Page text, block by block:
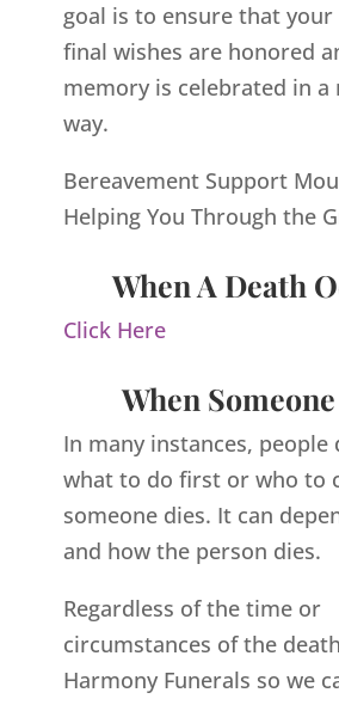
goal is to ensure that your
final wishes are honored
memory is celebrated in a
way.
Bereavement Support
Helping You Through the
When A Death
Click Here
When
In many instances,
what to do first or who to
someone dies. It can
and how the person dies.
Regardless of the time or
circumstances of the
Harmony Funerals so we